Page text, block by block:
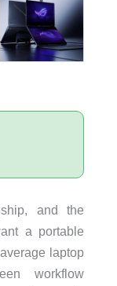
and the
a portable
laptop
workflow